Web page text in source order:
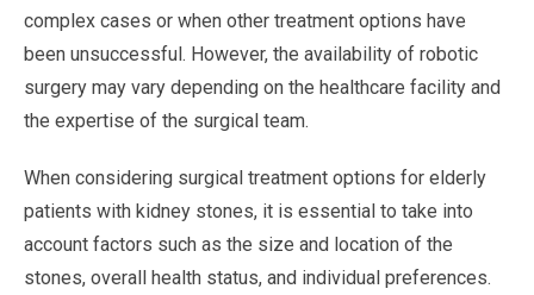
complex cases or when other treatment options have
been unsuccessful. However, the availability of robotic
surgery may vary depending on the healthcare facility and
the expertise of the surgical team.
When considering surgical treatment options for elderly
patients with kidney stones, it is essential to take into
account factors such as the size and location of the
stones, overall health status, and individual preferences.